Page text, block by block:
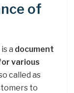
of
a document
various
called as
to